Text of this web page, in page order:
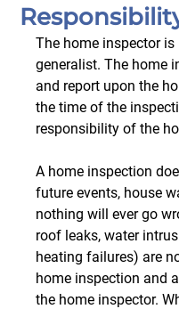
The home inspector
generalist. The home
and report upon the
the time of the
responsibility of the
A home inspection
future events, house
nothing will ever go
roof leaks, water
heating failures) are
home inspection and
the home inspector.